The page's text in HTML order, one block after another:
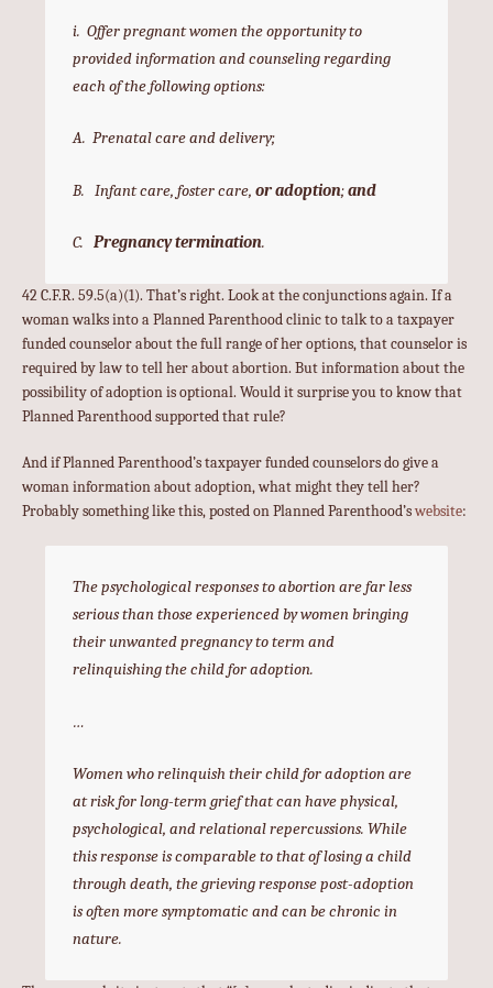
i. Offer pregnant women the opportunity to
provided information and counseling regarding
each of the following options:
A. Prenatal care and delivery;
B. Infant care, foster care, oradoption;and
C. Pregnancy termination.
42 C.F.R. 59.5(a)(1). That’s right. Look at the conjunctions again. If a
woman walks into a Planned Parenthood clinic to talk to a taxpayer
funded counselor about the full range of her options, that counselor is
required by law to tell her about abortion. But information about the
possibility of adoption is optional. Would it surprise you to know that
Planned Parenthood supported that rule?
And if Planned Parenthood’s taxpayer funded counselors do give a
woman information about adoption, what might they tell her?
Probably something like this, posted on Planned Parenthood’swebsite:
The psychological responses to abortion are far less
serious than those experienced by women bringing
their unwanted pregnancy to term and
relinquishing the child for adoption.
…
Women who relinquish their child for adoption are
at risk for long-term grief that can have physical,
psychological, and relational repercussions. While
this response is comparable to that of losing a child
through death, the grieving response post-adoption
is often more symptomatic and can be chronic in
nature.